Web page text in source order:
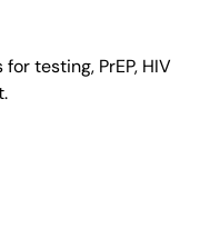
testing, PrEP, HIV